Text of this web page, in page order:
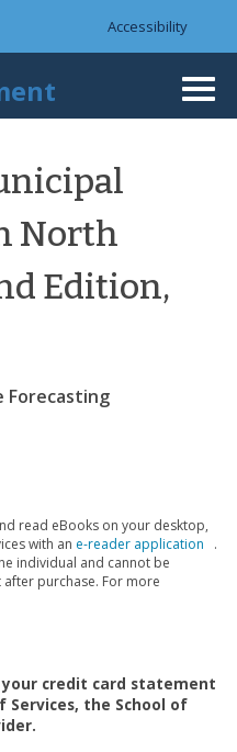
bar
Accessibility
North
Edition,
Forecasting
read eBooks on your desktop,
with an e-reader application
.
individual and cannot be
purchase. For more
your credit card statement
the School of